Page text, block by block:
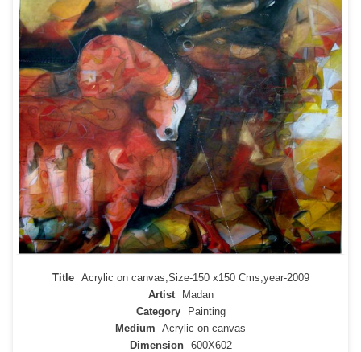
Title
Acrylic on canvas,Size-150 x150 Cms,year-2009
Artist
Madan
Category
Painting
Medium Acrylic on canvas
Dimension
600X602